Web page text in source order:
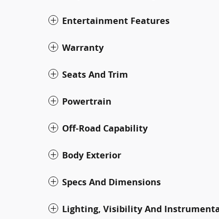
Entertainment Features
Warranty
Seats And Trim
Powertrain
Off-Road Capability
Body Exterior
Specs And Dimensions
Lighting, Visibility And